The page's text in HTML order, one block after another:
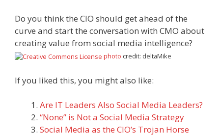
Do you think the CIO should get ahead of the
curve and start the conversation with CMO about
creating value from social media intelligence?
photo credit: deltaMike
If you liked this, you might also like:
Are IT Leaders Also Social Media Leaders?
“None” is Not a Social Media Strategy
Social Media as the CIO’s Trojan Horse